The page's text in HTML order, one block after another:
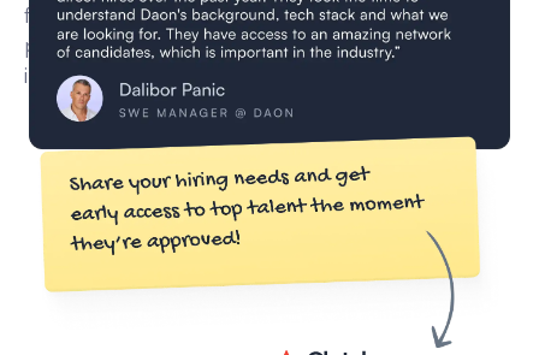
for this role through our multi-step screening
process — including CV reviews, technical
interviews, and skill validation.